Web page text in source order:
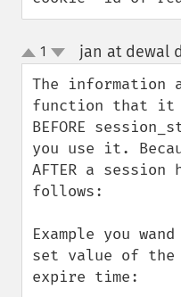
up
down
1 jan at dewal
The information
function that it
BEFORE
you use it.
AFTER a
follows:
Example you
set value of the
expire time: